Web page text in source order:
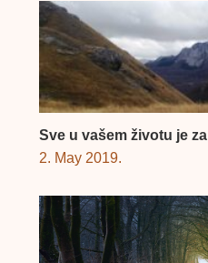
Sve u vašem životu je
2. May 2019.